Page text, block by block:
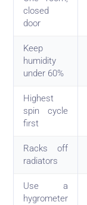
closed
door
Keep
humidity
under 60%
Highest
spin cycle
first
Racks off
radiators
Use a
hygrometer